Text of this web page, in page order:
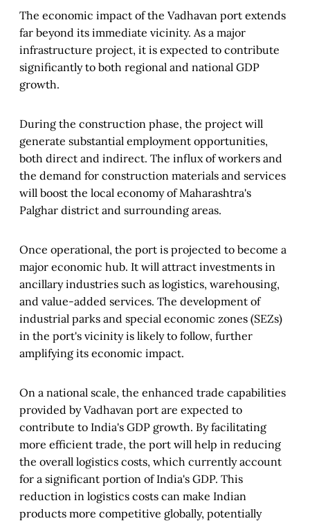
The economic impact of the Vadhavan port extends
far beyond its immediate vicinity. As a major
infrastructure project, it is expected to contribute
significantly to both regional and national GDP
growth.
During the construction phase, the project will
generate substantial employment opportunities,
both direct and indirect. The influx of workers and
the demand for construction materials and services
will boost the local economy of Maharashtra's
Palghar district and surrounding areas.
Once operational, the port is projected to become a
major economic hub. It will attract investments in
ancillary industries such as logistics, warehousing,
and value-added services. The development of
industrial parks and special economic zones (SEZs)
in the port's vicinity is likely to follow, further
amplifying its economic impact.
On a national scale, the enhanced trade capabilities
provided by Vadhavan port are expected to
contribute to India's GDP growth. By facilitating
more efficient trade, the port will help in reducing
the overall logistics costs, which currently account
for a significant portion of India's GDP. This
reduction in logistics costs can make Indian
products more competitive globally, potentially